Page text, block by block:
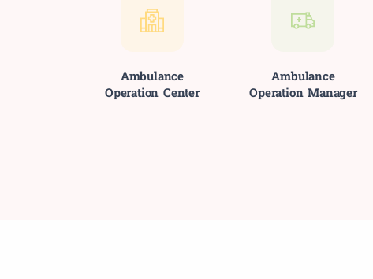
Ambulance
Operation Center
Ambulance
Operation Manager